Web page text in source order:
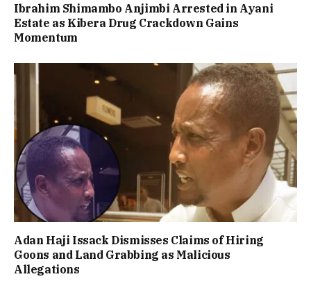
Ibrahim Shimambo Anjimbi Arrested in Ayani
Estate as Kibera Drug Crackdown Gains
Momentum
Adan Haji Issack Dismisses Claims of Hiring
Goons and Land Grabbing as Malicious
Allegations